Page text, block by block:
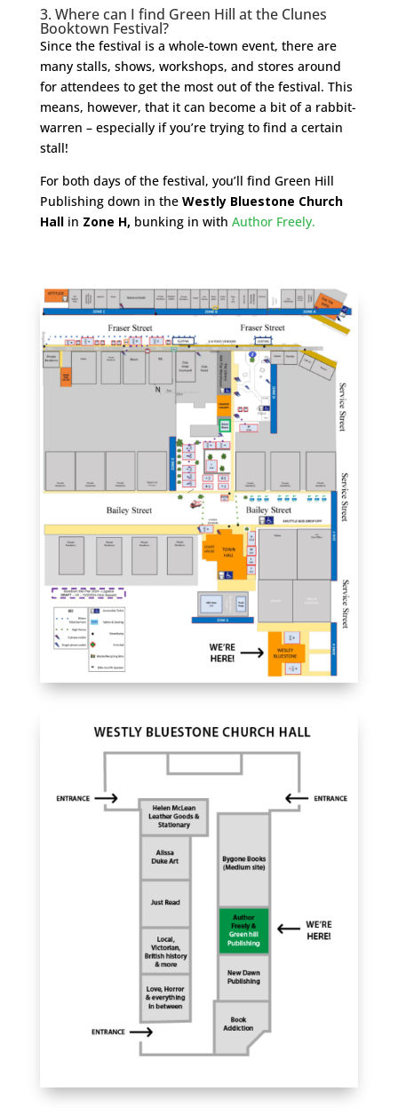
3. Where can I find Green Hill at the Clunes
Booktown Festival?
Since the festival is a whole-town event, there are
many stalls, shows, workshops, and stores around
for attendees to get the most out of the festival. This
means, however, that it can become a bit of a rabbit-
warren – especially if you’re trying to find a certain
stall!
For both days of the festival, you’ll find Green Hill
Publishing down in the Westly Bluestone Church
Hallin Zone H, bunking in with Author Freely.